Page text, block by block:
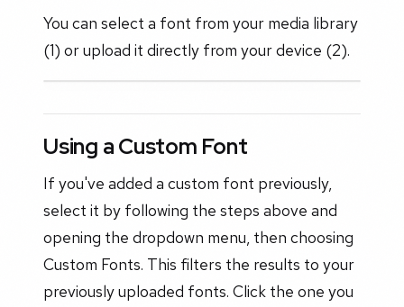
You can select a font from your media library
(1) or upload it directly from your device (2).
Using a Custom Font
If you've added a custom font previously,
select it by following the steps above and
opening the dropdown menu, then choosing
Custom Fonts. This filters the results to your
previously uploaded fonts. Click the one you